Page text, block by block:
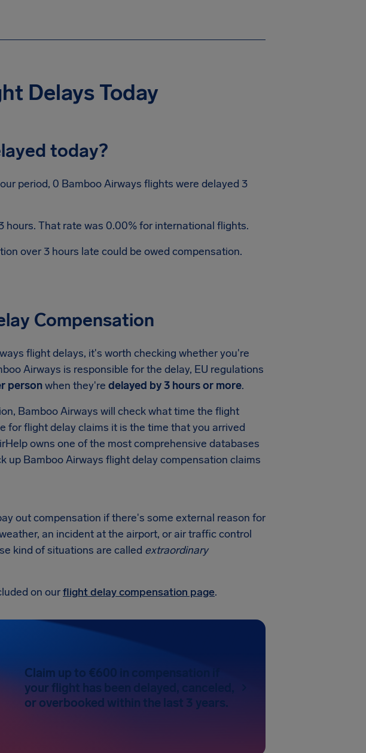
Delays Today
today?
period, 0 Bamboo Airways flights were delayed 3
hours. That rate was 0.00% for international flights.
over 3 hours late could be owed compensation.
Compensation
flight delays, it's worth checking whether you're
Airways is responsible for the delay, EU regulations
personwhen they're delayed by 3 hours or more.
Bamboo Airways will check what time the flight
for flight delay claims it is the time that you arrived
owns one of the most comprehensive databases
up Bamboo Airways flight delay compensation claims
out compensation if there's some external reason for
an incident at the airport, or air traffic control
kind of situations are called extraordinary
on ourflight delay compensation page.
Claim up to €600 in compensation if
your flight has been delayed, canceled,
or overbooked within the last 3 years.